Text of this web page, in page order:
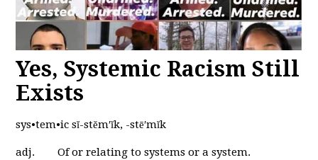
Yes, Systemic Racism Still
Exists
sys•tem•ic sĭ-stĕm′ĭk, -stē′mĭk
adj. Of or relating to systems or a system.